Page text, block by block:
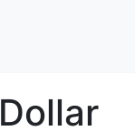
Dollar